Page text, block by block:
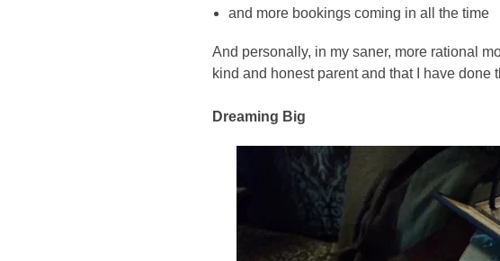
and more bookings coming in all the time
And personally, in my saner, more rational
kind and honest parent and that I have done
Dreaming Big